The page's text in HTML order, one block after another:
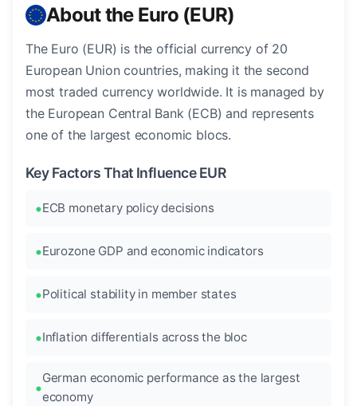
About the Euro (EUR)
The Euro (EUR) is the official currency of 20
European Union countries, making it the second
most traded currency worldwide. It is managed by
the European Central Bank (ECB) and represents
one of the largest economic blocs.
Key Factors That Influence EUR
ECB monetary policy decisions
Eurozone GDP and economic indicators
Political stability in member states
Inflation differentials across the bloc
German economic performance as the largest
economy